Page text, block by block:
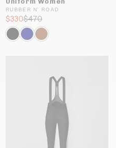
RUBBER N' ROAD
$330$470